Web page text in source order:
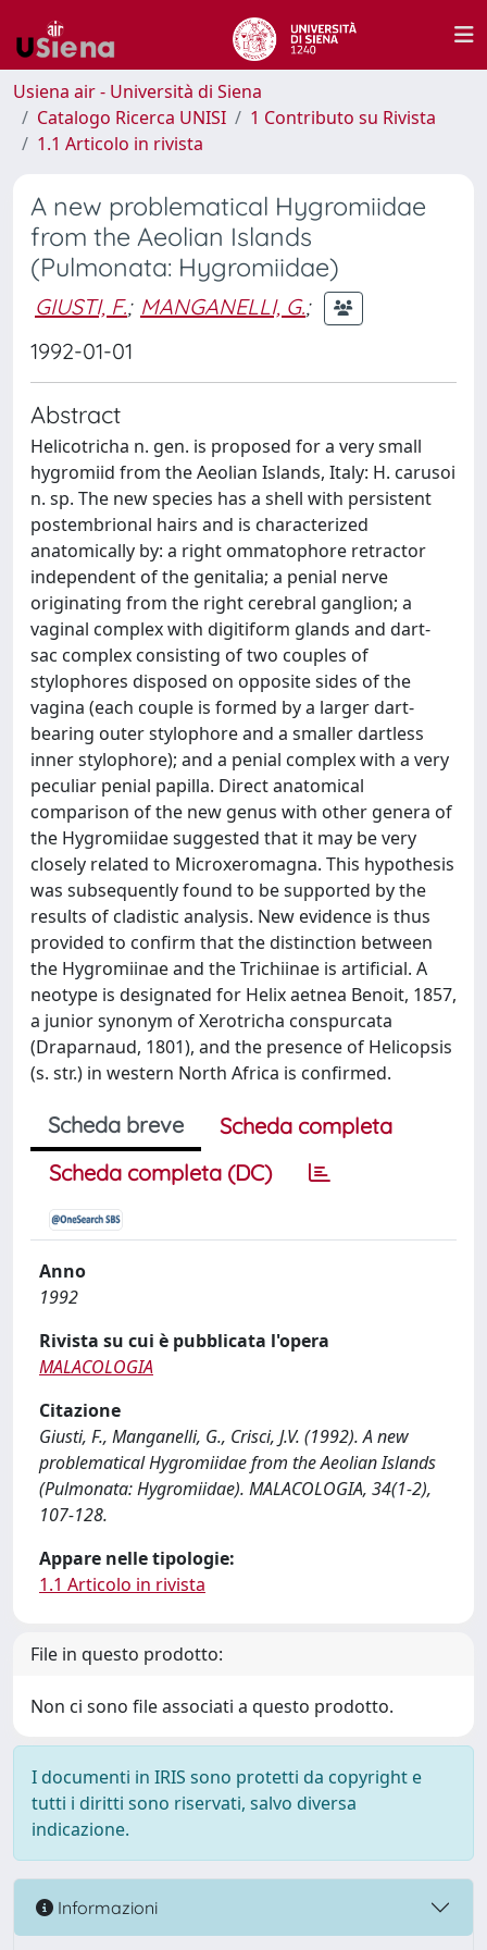
Usiena air - Università di Siena
Catalogo Ricerca UNISI
1 Contributo su Rivista
1.1 Articolo in rivista
A new problematical Hygromiidae
from the Aeolian Islands
(Pulmonata: Hygromiidae)
GIUSTI, F.; MANGANELLI, G.;
1992-01-01
Abstract
Helicotricha n. gen. is proposed for a very small
hygromiid from the Aeolian Islands, Italy: H. carusoi
n. sp. The new species has a shell with persistent
postembrional hairs and is characterized
anatomically by: a right ommatophore retractor
independent of the genitalia; a penial nerve
originating from the right cerebral ganglion; a
vaginal complex with digitiform glands and dart-
sac complex consisting of two couples of
stylophores disposed on opposite sides of the
vagina (each couple is formed by a larger dart-
bearing outer stylophore and a smaller dartless
inner stylophore); and a penial complex with a very
peculiar penial papilla. Direct anatomical
comparison of the new genus with other genera of
the Hygromiidae suggested that it may be very
closely related to Microxeromagna. This hypothesis
was subsequently found to be supported by the
results of cladistic analysis. New evidence is thus
provided to confirm that the distinction between
the Hygromiinae and the Trichiinae is artificial. A
neotype is designated for Helix aetnea Benoit, 1857,
a junior synonym of Xerotricha conspurcata
(Draparnaud, 1801), and the presence of Helicopsis
(s. str.) in western North Africa is confirmed.
Scheda breve
Scheda completa
Scheda completa (DC)
Anno
1992
Rivista su cui è pubblicata l'opera
MALACOLOGIA
Citazione
Giusti, F., Manganelli, G., Crisci, J.V. (1992). A new
problematical Hygromiidae from the Aeolian Islands
(Pulmonata: Hygromiidae). MALACOLOGIA, 34(1-2),
107-128.
Appare nelle tipologie:
1.1 Articolo in rivista
File in questo prodotto:
Non ci sono file associati a questo prodotto.
I documenti in IRIS sono protetti da copyright e
tutti i diritti sono riservati, salvo diversa
indicazione.
Informazioni